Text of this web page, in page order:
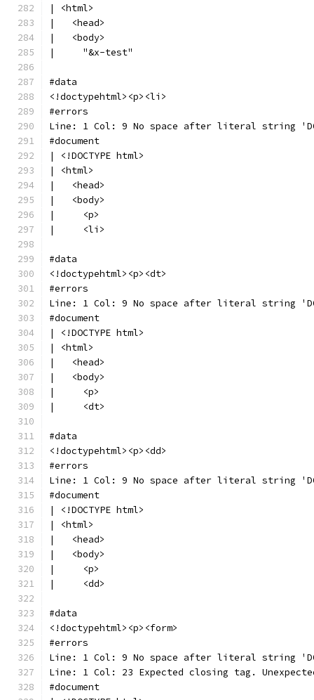
| <html>
|   <head>
|   <body>
|     "&x-test"
#data
<!doctypehtml><p><li>
#errors
Line: 1 Col: 9 No space after literal string
#document
| <!DOCTYPE html>
| <html>
|   <head>
|   <body>
|     <p>
|     <li>
#data
<!doctypehtml><p><dt>
#errors
Line: 1 Col: 9 No space after literal string
#document
| <!DOCTYPE html>
| <html>
|   <head>
|   <body>
|     <p>
|     <dt>
#data
<!doctypehtml><p><dd>
#errors
Line: 1 Col: 9 No space after literal string
#document
| <!DOCTYPE html>
| <html>
|   <head>
|   <body>
|     <p>
|     <dd>
#data
<!doctypehtml><p><form>
#errors
Line: 1 Col: 9 No space after literal string
Line: 1 Col: 23 Expected closing tag.
#document